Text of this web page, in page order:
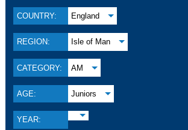
COUNTRY: England
REGION: Isle of Man
CATEGORY: AM
AGE: Juniors
YEAR: